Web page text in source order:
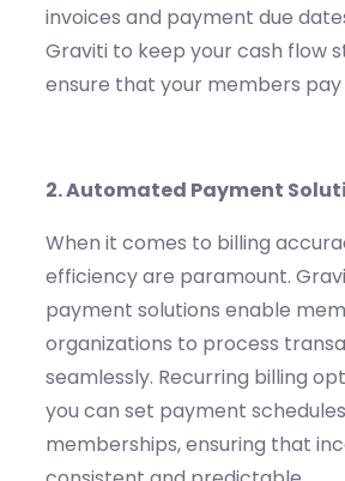
invoices and payment due
Graviti to keep your cash flow
ensure that your members pay
2.Automated Payment
When it comes to billing
efficiency are paramount.
payment solutions enable
organizations to process
seamlessly. Recurring billing
you can set payment
memberships, ensuring that